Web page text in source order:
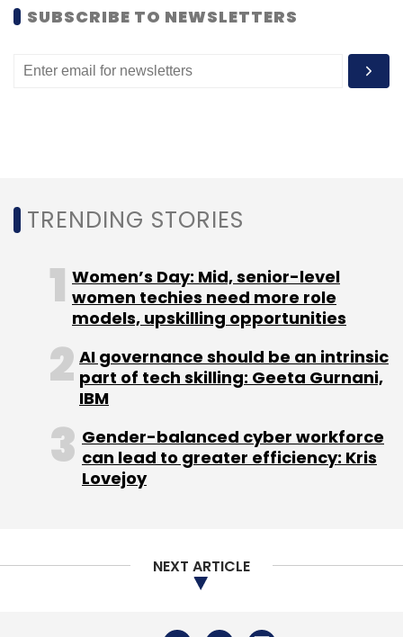
SUBSCRIBE TO NEWSLETTERS
TRENDING STORIES
Women’s Day: Mid, senior-level
women techies need more role
models, upskilling opportunities
AI governance should be an intrinsic
part of tech skilling: Geeta Gurnani,
IBM
Gender-balanced cyber workforce
can lead to greater efficiency: Kris
Lovejoy
NEXT ARTICLE